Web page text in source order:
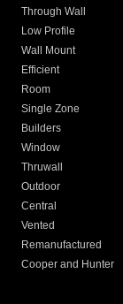
Through Wall
Low Profile
Wall Mount
Efficient
Room
Single Zone
Builders
Window
Thruwall
Outdoor
Central
Vented
Remanufactured
Cooper and Hunter